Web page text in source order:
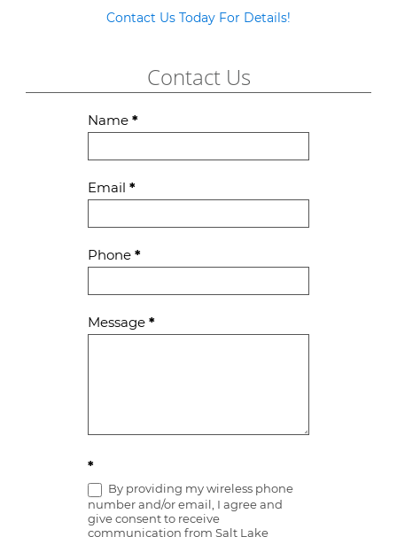
Contact Us Today For Details!
Contact Us
Contact
Name *
Email *
Phone *
Message *
*
By providing my wireless phone
number and/or email, I agree and
give consent to receive
communication from Salt Lake